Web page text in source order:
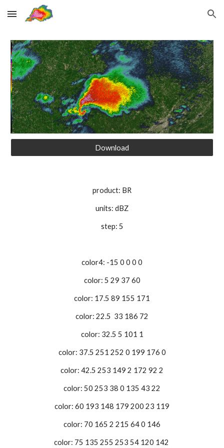
Skip to main content Skip to navigation
Download
product: BR
units: dBZ
step: 5
color4: -15 0 0 0 0
color: 5 29 37 60
color: 17.5 89 155 171
color: 22.5 33 186 72
color: 32.5 5 101 1
color: 37.5 251 252 0 199 176 0
color: 42.5 253 149 2 172 92 2
color: 50 253 38 0 135 43 22
color: 60 193 148 179 200 23 119
color: 70 165 2 215 64 0 146
color: 75 135 255 253 54 120 142